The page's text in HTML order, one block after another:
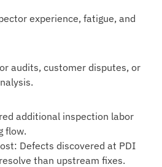
experience, fatigue, and
audits, customer disputes, or
additional inspection labor
flow.
Defects discovered at PDI
than upstream fixes.